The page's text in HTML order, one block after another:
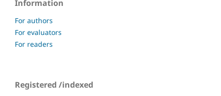
Information
For authors
For evaluators
For readers
Registered /indexed